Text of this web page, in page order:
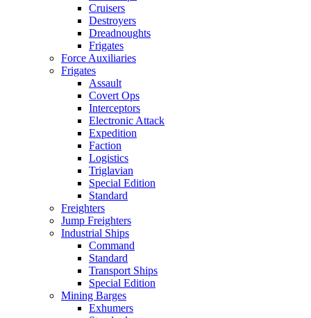
Cruisers
Destroyers
Dreadnoughts
Frigates
Force Auxiliaries
Frigates
Assault
Covert Ops
Interceptors
Electronic Attack
Expedition
Faction
Logistics
Triglavian
Special Edition
Standard
Freighters
Jump Freighters
Industrial Ships
Command
Standard
Transport Ships
Special Edition
Mining Barges
Exhumers